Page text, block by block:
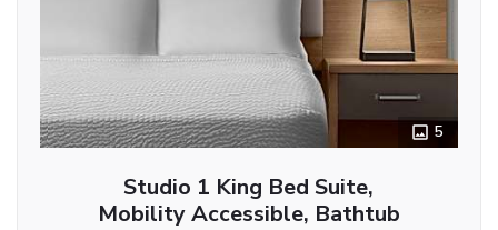
5
Studio 1 King Bed Suite,
Mobility Accessible, Bathtub